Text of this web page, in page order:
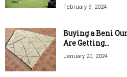
February 9, 2024
Buying a Beni
Are Getting...
January 20, 2024